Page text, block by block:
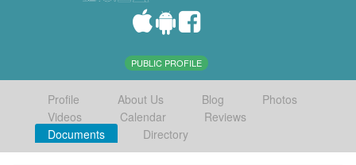
PUBLIC PROFILE
Profile About Us Blog
Photos
Videos
Calendar
Reviews
Documents
Directory